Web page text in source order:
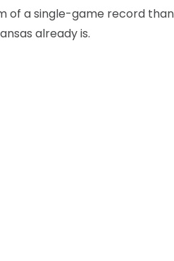
of a single-game record
already is.